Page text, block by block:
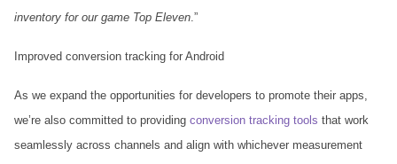
inventory for our game Top Eleven .”
Improved conversion tracking for Android
As we expand the opportunities for developers to promote their apps,
we’re also committed to providing conversion tracking tools that work
seamlessly across channels and align with whichever measurement